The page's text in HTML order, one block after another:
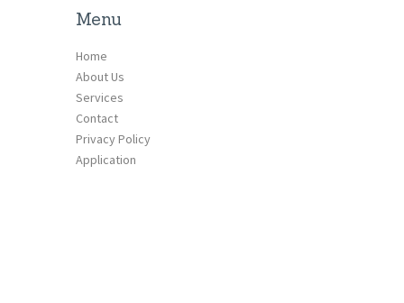
Menu
Home
About Us
Services
Contact
Privacy Policy
Application